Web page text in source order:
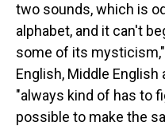
two sounds, which is
alphabet, and it can't
some of its
English, Middle English
"always kind of has to
possible to make the